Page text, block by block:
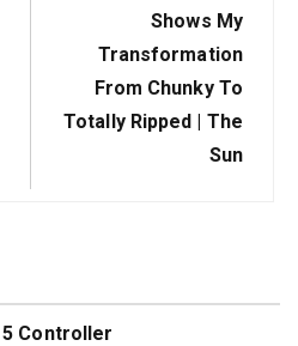
Shows My
Transformation
From Chunky To
Totally Ripped | The
Sun
Controller